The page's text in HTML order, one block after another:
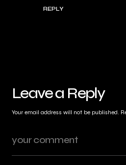
REPLY
Leave a Reply
Your email address will not be published.